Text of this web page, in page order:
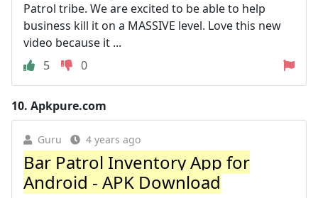
Patrol tribe. We are excited to be able to help
business kill it on a MASSIVE level. Love this new
video because it ...
5
0
10. Apkpure.com
Guru 4 years ago
Bar Patrol Inventory App for
Android - APK Download